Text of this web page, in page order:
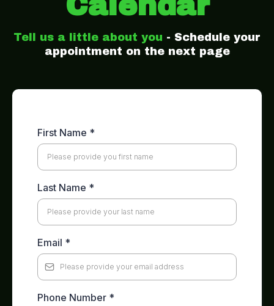
Tell us a little about you - Schedule your
appointment on the next page
First Name *
Last Name *
Email *
Phone Number *